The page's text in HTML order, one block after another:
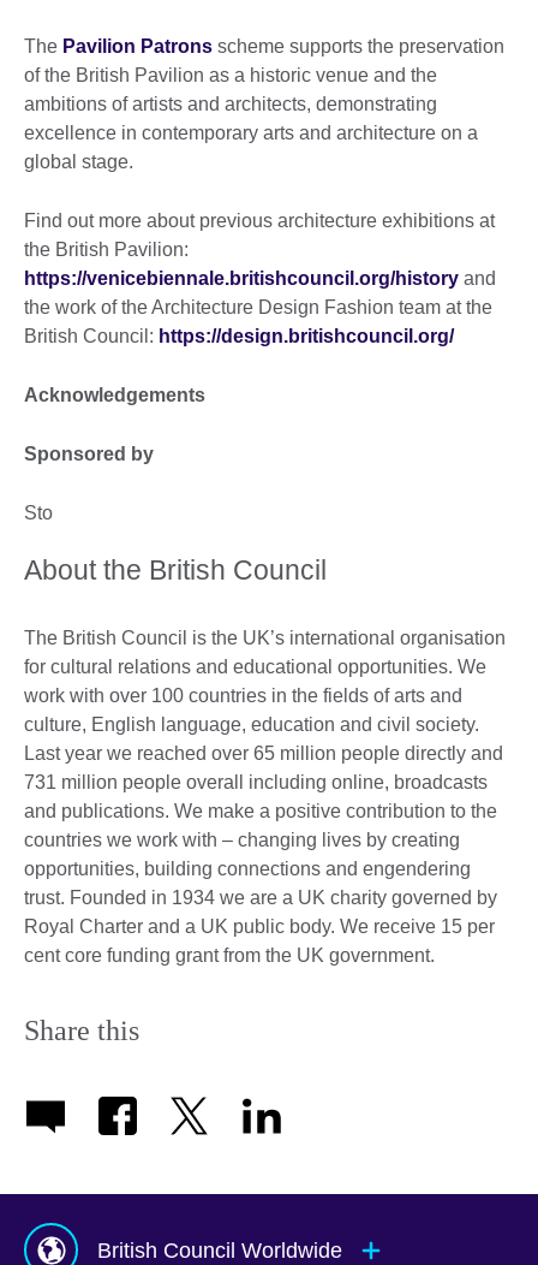
The Pavilion Patrons scheme supports the preservation
of the British Pavilion as a historic venue and the
ambitions of artists and architects, demonstrating
excellence in contemporary arts and architecture on a
global stage.
Find out more about previous architecture exhibitions at
the British Pavilion:
https://venicebiennale.britishcouncil.org/history and
the work of the Architecture Design Fashion team at the
British Council: https://design.britishcouncil.org/
Acknowledgements
Sponsored by
Sto
About the British Council
The British Council is the UK’s international organisation
for cultural relations and educational opportunities. We
work with over 100 countries in the fields of arts and
culture, English language, education and civil society.
Last year we reached over 65 million people directly and
731 million people overall including online, broadcasts
and publications. We make a positive contribution to the
countries we work with – changing lives by creating
opportunities, building connections and engendering
trust. Founded in 1934 we are a UK charity governed by
Royal Charter and a UK public body. We receive 15 per
cent core funding grant from the UK government.
Share this
British Council Worldwide